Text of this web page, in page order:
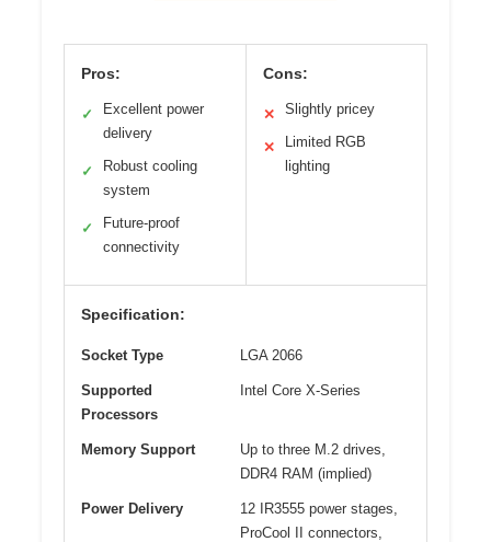
Pros:
✓
Excellent power
delivery
✓
Robust cooling
system
✓
Future-proof
connectivity
Cons:
✕ Slightly pricey
✕
Limited RGB
lighting
Specification:
Socket Type LGA 2066
Supported
Processors
Intel Core X-Series
Memory Support
Up to three M.2 drives,
DDR4 RAM (implied)
Power Delivery
12 IR3555 power stages,
ProCool II connectors,